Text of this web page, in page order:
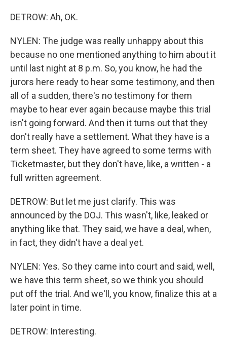
DETROW: Ah, OK.
NYLEN: The judge was really unhappy about this
because no one mentioned anything to him about it
until last night at 8 p.m. So, you know, he had the
jurors here ready to hear some testimony, and then
all of a sudden, there's no testimony for them
maybe to hear ever again because maybe this trial
isn't going forward. And then it turns out that they
don't really have a settlement. What they have is a
term sheet. They have agreed to some terms with
Ticketmaster, but they don't have, like, a written - a
full written agreement.
DETROW: But let me just clarify. This was
announced by the DOJ. This wasn't, like, leaked or
anything like that. They said, we have a deal, when,
in fact, they didn't have a deal yet.
NYLEN: Yes. So they came into court and said, well,
we have this term sheet, so we think you should
put off the trial. And we'll, you know, finalize this at a
later point in time.
DETROW: Interesting.